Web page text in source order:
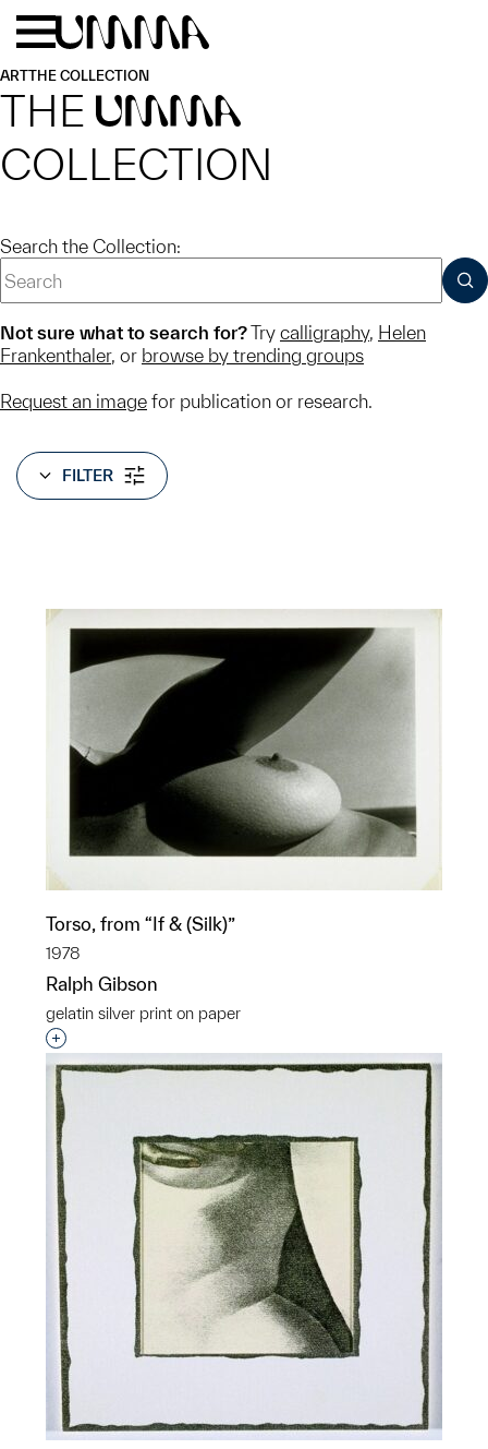
Skip to main content
ARTTHE COLLECTION
THE UMMA
COLLECTION
Search the Collection:
Not sure what to search for?Try calligraphy, Helen
Frankenthaler, or browse by trending groups
Request an image for publication or research.
FILTER
Torso, from “If & (Silk)”
1978
Ralph Gibson
gelatin silver print on paper
Interested in adding this object to a group?